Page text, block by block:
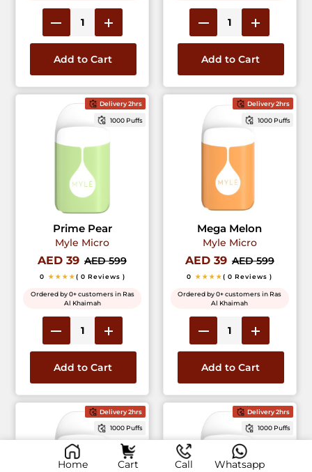
Add to Cart Add to Cart
Delivery 2hrs
1000 Puffs
Prime Pear
Myle Micro
AED 39 AED 599
0 ★★★★( 0 Reviews )
Ordered by 0+ customers in Ras
Al Khaimah
Add to Cart
Delivery 2hrs
1000 Puffs
Mega Melon
Myle Micro
AED 39 AED 599
0 ★★★★( 0 Reviews )
Ordered by 0+ customers in Ras
Al Khaimah
Add to Cart
Delivery 2hrs
1000 Puffs
Delivery 2hrs
1000 Puffs
Home Cart Call Whatsapp